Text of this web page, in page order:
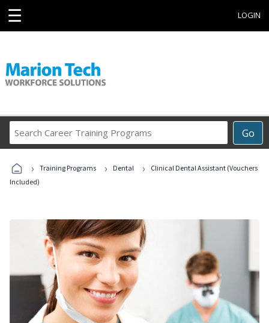
☰ LOGIN
Go
Career
Programs
› Training Programs › Dental ›
Clinical Dental Assistant (Vouchers
Included)